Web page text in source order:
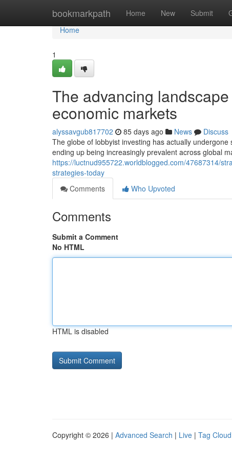
bookmarkpath Home New Submit
Home
Home
1
The advancing
economic markets
alyssavgub817702 85 days ago News
Discuss
The globe of lobbyist investing has actually
ending up being increasingly prevalent across global
https://luctnud955722.worldblogged.com/47687314/
strategies-today
Comments
Who Upvoted
Comments
Submit a Comment
No HTML
HTML is disabled
Copyright © 2026 | Advanced Search | Live | Tag Cloud